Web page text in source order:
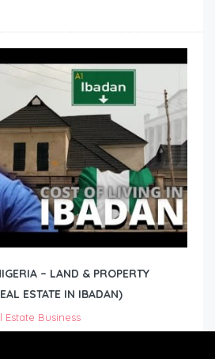
– LAND & PROPERTY
ESTATE IN IBADAN)
Estate Business